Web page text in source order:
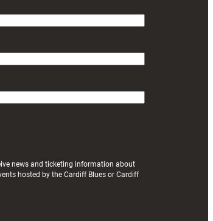
news and ticketing information about
hosted by the Cardiff Blues or Cardiff